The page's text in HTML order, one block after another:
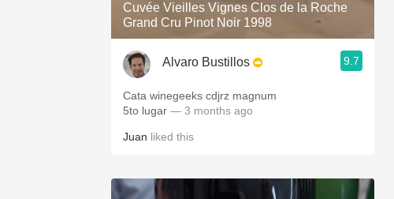
Cuvée Vieilles Vignes Clos de la Roche
Grand Cru Pinot Noir 1998
Alvaro Bustillos 9.7
Cata winegeeks cdjrz magnum
5to lugar — 3 months ago
Juan liked this